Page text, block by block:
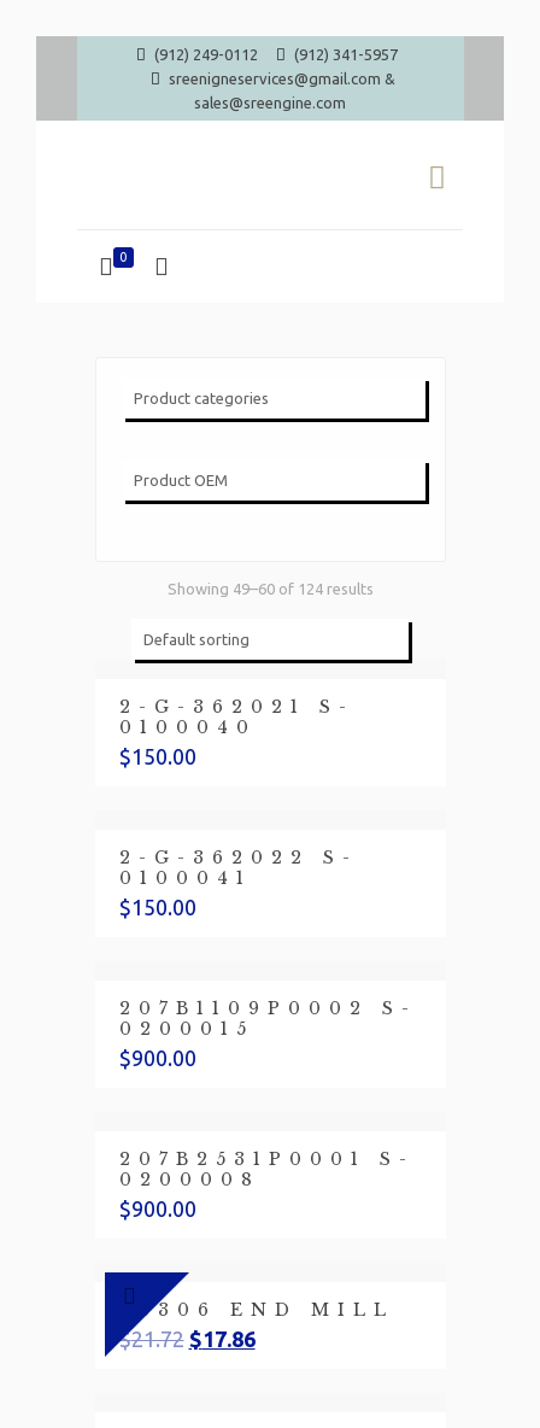
(912) 249-0112
(912) 341-5957
sreenigneservices@gmail.com &
sales@sreengine.com
0
Showing 49–60 of 124 results
2-G-362021 S-
0100040
$150.00
2-G-362022 S-
0100041
$150.00
207B1109P0002 S-
0200015
$900.00
207B2531P0001 S-
0200008
$900.00
23306 END MILL
$21.72 $17.86